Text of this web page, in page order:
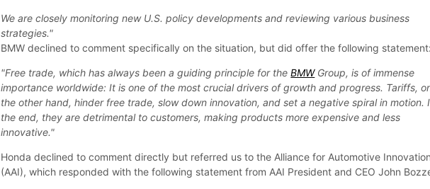
We are closely monitoring new U.S. policy developments and reviewing various business
strategies."
BMW declined to comment specifically on the situation, but did offer the following statement:
"Free trade, which has always been a guiding principle for theBMWGroup, is of immense
importance worldwide: It is one of the most crucial drivers of growth and progress. Tariffs,
the other hand, hinder free trade, slow down innovation, and set a negative spiral in motion.
the end, they are detrimental to customers, making products more expensive and less
innovative."
Honda declined to comment directly but referred us to the Alliance for Automotive Innovation
(AAI), which responded with the following statement from AAI President and CEO John